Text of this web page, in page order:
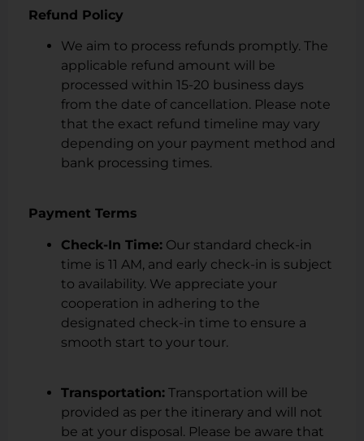
Refund Policy
We aim to process refunds promptly. The
applicable refund amount will be
processed within 15-20 business days
from the date of cancellation. Please note
that the exact refund timeline may vary
depending on your payment method and
bank processing times.
Payment Terms
Check-In Time: Our standard check-in
time is 11 AM, and early check-in is subject
to availability. We appreciate your
cooperation in adhering to the
designated check-in time to ensure a
smooth start to your tour.
Transportation: Transportation will be
provided as per the itinerary and will not
be at your disposal. Please be aware that